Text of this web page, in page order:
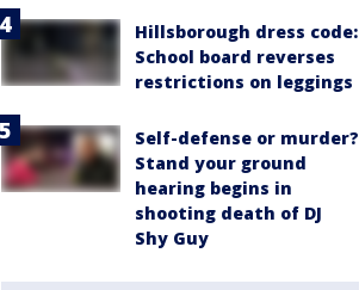
Hillsborough dress code:
School board reverses
restrictions on leggings
Self-defense or murder?
Stand your ground
hearing begins in
shooting death of DJ
Shy Guy